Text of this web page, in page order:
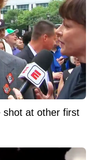
shot at other first